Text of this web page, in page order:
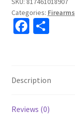
Categories: Firearms
Fa
o
o
k
S
e
Description
Reviews (0)